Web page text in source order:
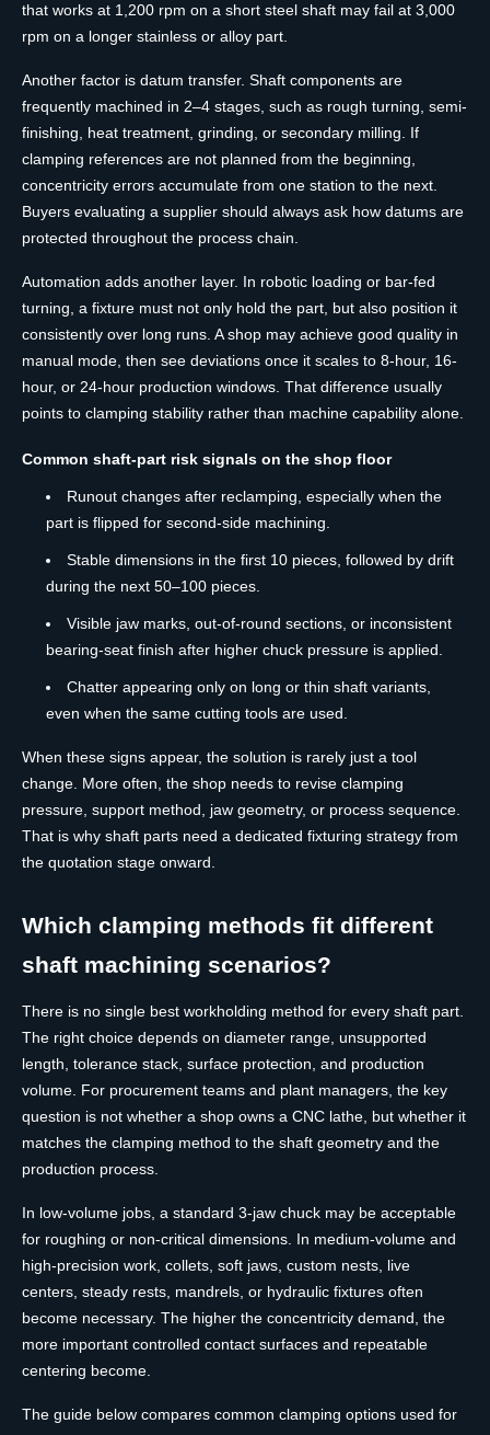
that works at 1,200 rpm on a short steel shaft may fail at 3,000
rpm on a longer stainless or alloy part.
Another factor is datum transfer. Shaft components are
frequently machined in 2–4 stages, such as rough turning, semi-
finishing, heat treatment, grinding, or secondary milling. If
clamping references are not planned from the beginning,
concentricity errors accumulate from one station to the next.
Buyers evaluating a supplier should always ask how datums are
protected throughout the process chain.
Automation adds another layer. In robotic loading or bar-fed
turning, a fixture must not only hold the part, but also position it
consistently over long runs. A shop may achieve good quality in
manual mode, then see deviations once it scales to 8-hour, 16-
hour, or 24-hour production windows. That difference usually
points to clamping stability rather than machine capability alone.
Common shaft-part risk signals on the shop floor
Runout changes after reclamping, especially when the
part is flipped for second-side machining.
Stable dimensions in the first 10 pieces, followed by drift
during the next 50–100 pieces.
Visible jaw marks, out-of-round sections, or inconsistent
bearing-seat finish after higher chuck pressure is applied.
Chatter appearing only on long or thin shaft variants,
even when the same cutting tools are used.
When these signs appear, the solution is rarely just a tool
change. More often, the shop needs to revise clamping
pressure, support method, jaw geometry, or process sequence.
That is why shaft parts need a dedicated fixturing strategy from
the quotation stage onward.
Which clamping methods fit different
shaft machining scenarios?
There is no single best workholding method for every shaft part.
The right choice depends on diameter range, unsupported
length, tolerance stack, surface protection, and production
volume. For procurement teams and plant managers, the key
question is not whether a shop owns a CNC lathe, but whether it
matches the clamping method to the shaft geometry and the
production process.
In low-volume jobs, a standard 3-jaw chuck may be acceptable
for roughing or non-critical dimensions. In medium-volume and
high-precision work, collets, soft jaws, custom nests, live
centers, steady rests, mandrels, or hydraulic fixtures often
become necessary. The higher the concentricity demand, the
more important controlled contact surfaces and repeatable
centering become.
The guide below compares common clamping options used for